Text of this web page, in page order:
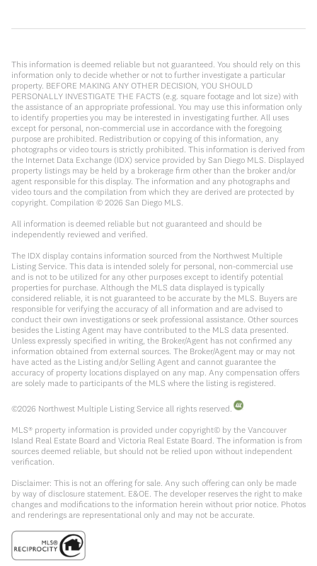
This information is deemed reliable but not guaranteed. You should rely on this
information only to decide whether or not to further investigate a particular
property. BEFORE MAKING ANY OTHER DECISION, YOU SHOULD
PERSONALLY INVESTIGATE THE FACTS (e.g. square footage and lot size) with
the assistance of an appropriate professional. You may use this information only
to identify properties you may be interested in investigating further. All uses
except for personal, non-commercial use in accordance with the foregoing
purpose are prohibited. Redistribution or copying of this information, any
photographs or video tours is strictly prohibited. This information is derived from
the Internet Data Exchange (IDX) service provided by San Diego MLS. Displayed
property listings may be held by a brokerage firm other than the broker and/or
agent responsible for this display. The information and any photographs and
video tours and the compilation from which they are derived are protected by
copyright. Compilation © 2026 San Diego MLS.
All information is deemed reliable but not guaranteed and should be
independently reviewed and verified.
The IDX display contains information sourced from the Northwest Multiple
Listing Service. This data is intended solely for personal, non-commercial use
and is not to be utilized for any other purposes except to identify potential
properties for purchase. Although the MLS data displayed is typically
considered reliable, it is not guaranteed to be accurate by the MLS. Buyers are
responsible for verifying the accuracy of all information and are advised to
conduct their own investigations or seek professional assistance. Other sources
besides the Listing Agent may have contributed to the MLS data presented.
Unless expressly specified in writing, the Broker/Agent has not confirmed any
information obtained from external sources. The Broker/Agent may or may not
have acted as the Listing and/or Selling Agent and cannot guarantee the
accuracy of property locations displayed on any map. Any compensation offers
are solely made to participants of the MLS where the listing is registered.
©2026 Northwest Multiple Listing Service all rights reserved.
MLS® property information is provided under copyright© by the Vancouver
Island Real Estate Board and Victoria Real Estate Board. The information is from
sources deemed reliable, but should not be relied upon without independent
verification.
Disclaimer: This is not an offering for sale. Any such offering can only be made
by way of disclosure statement. E&OE. The developer reserves the right to make
changes and modifications to the information herein without prior notice. Photos
and renderings are representational only and may not be accurate.